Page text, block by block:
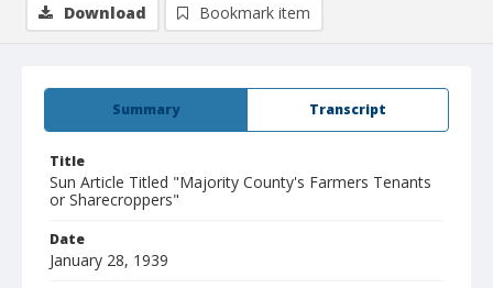
Summary Transcript
Title
Sun Article Titled "Majority County's Farmers Tenants
or Sharecroppers"
Date
January 28, 1939
Download Bookmark item